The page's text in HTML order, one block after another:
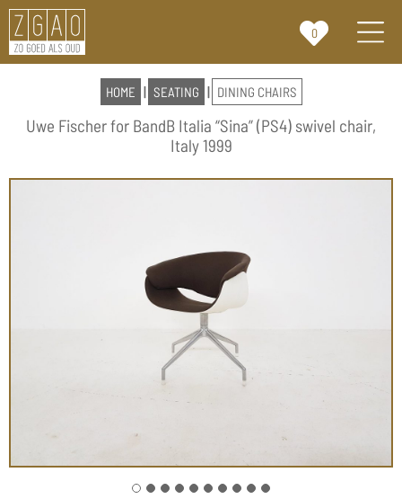
0
HOME | SEATING | DINING CHAIRS
Uwe Fischer for BandB Italia “Sina” (PS4) swivel chair,
Italy 1999